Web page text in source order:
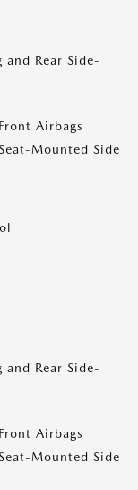
and Rear Side-
Airbags
Mounted Side
and Rear Side-
Airbags
Mounted Side